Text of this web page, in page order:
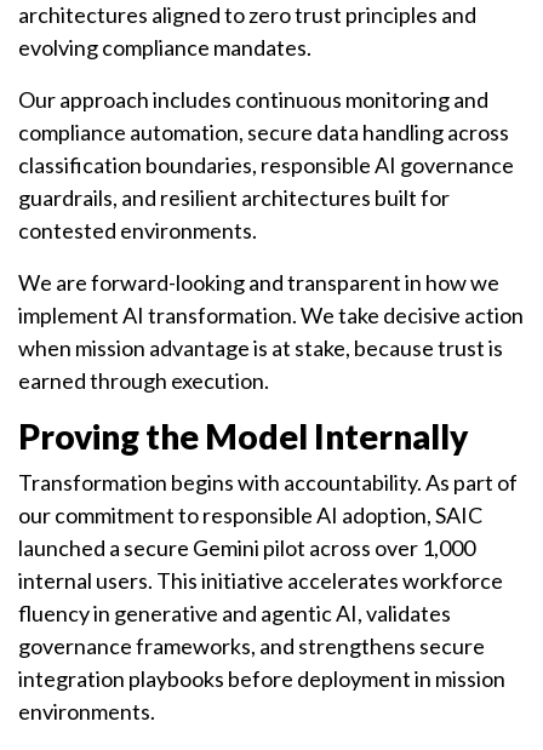
architectures aligned to zero trust principles and
evolving compliance mandates.
Our approach includes continuous monitoring and
compliance automation, secure data handling across
classification boundaries, responsible AI governance
guardrails, and resilient architectures built for
contested environments.
We are forward-looking and transparent in how we
implement AI transformation. We take decisive action
when mission advantage is at stake, because trust is
earned through execution.
Proving the Model Internally
Transformation begins with accountability. As part of
our commitment to responsible AI adoption, SAIC
launched a secure Gemini pilot across over 1,000
internal users. This initiative accelerates workforce
fluency in generative and agentic AI, validates
governance frameworks, and strengthens secure
integration playbooks before deployment in mission
environments.